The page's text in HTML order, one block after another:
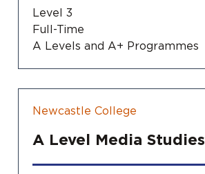
Level 3
Full-Time
A Levels and A+ Programmes
Newcastle College
A Level Media Studies